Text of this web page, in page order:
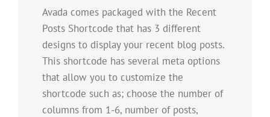
Avada comes packaged with the Recent
Posts Shortcode that has 3 different
designs to display your recent blog posts.
This shortcode has several meta options
that allow you to customize the
shortcode such as; choose the number of
columns from 1-6, number of posts,